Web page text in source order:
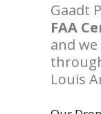
Gaadt
FAA
and
Louis